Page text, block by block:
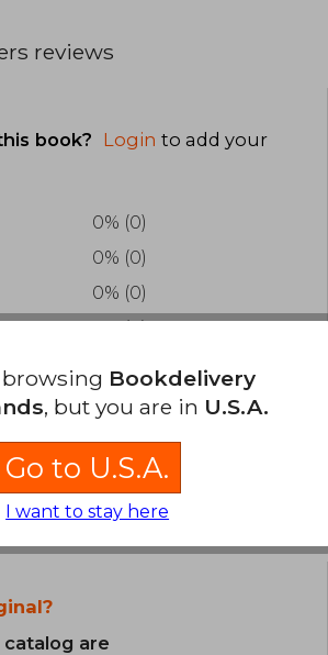
reviews
book? Login to add your
0% (0)
0% (0)
0% (0)
0% (0)
Asked Questions about
are
browsing Bookdelivery
, but you are in U.S.A.
Go to U.S.A.
I want to stay here